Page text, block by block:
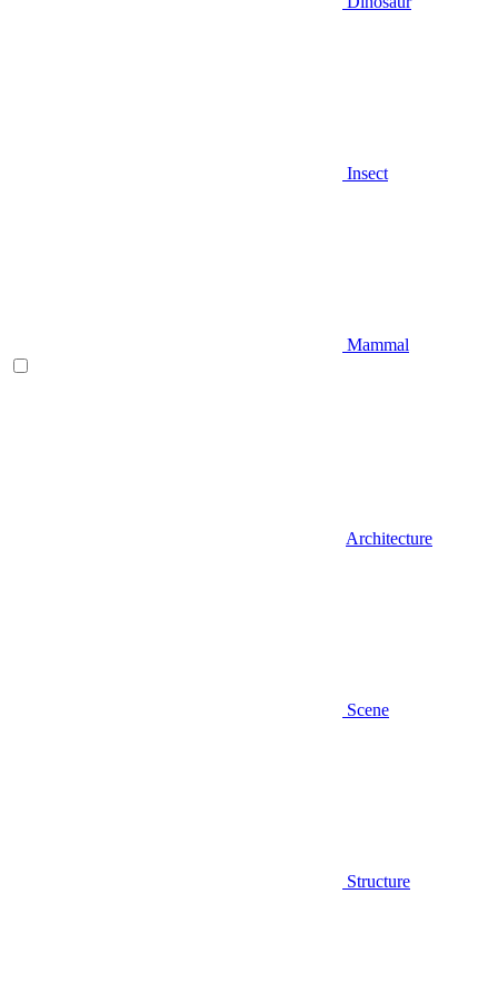
Insect
Mammal
Architecture
Scene
Structure